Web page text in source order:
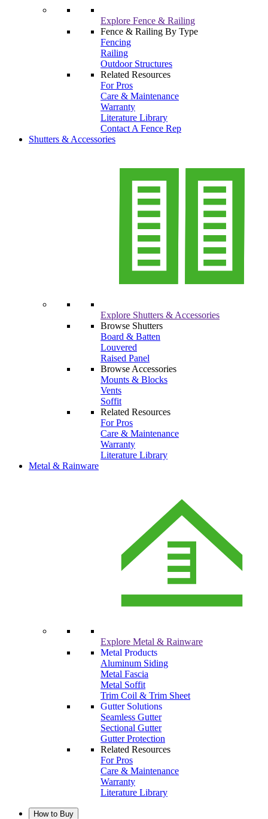
Explore Fence & Railing
Fence & Railing By Type
Fencing
Railing
Outdoor Structures
Related Resources
For Pros
Care & Maintenance
Warranty
Literature Library
Contact A Fence Rep
Shutters & Accessories
Explore Shutters & Accessories
Browse Shutters
Board & Batten
Louvered
Raised Panel
Browse Accessories
Mounts & Blocks
Vents
Soffit
Related Resources
For Pros
Care & Maintenance
Warranty
Literature Library
Metal & Rainware
Explore Metal & Rainware
Metal Products
Aluminum Siding
Metal Fascia
Metal Soffit
Trim Coil & Trim Sheet
Gutter Solutions
Seamless Gutter
Sectional Gutter
Gutter Protection
Related Resources
For Pros
Care & Maintenance
Warranty
Literature Library
How to Buy